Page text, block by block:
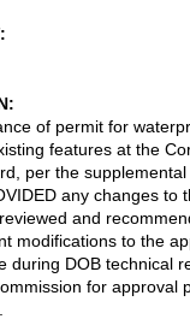
of permit for
features at the
per the
any changes to
and
modifications to the
during DOB technical
for approval